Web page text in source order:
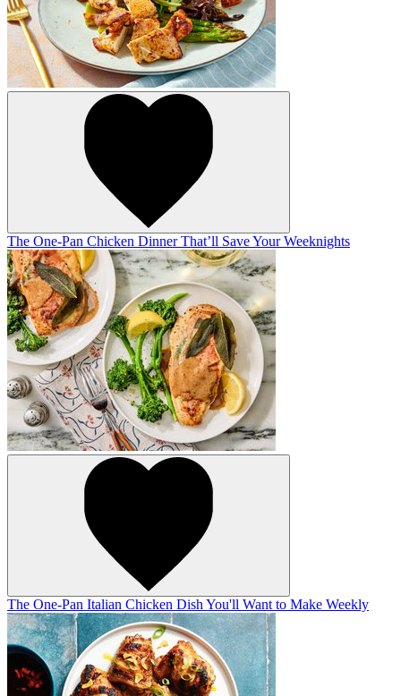
The One-Pan Chicken Dinner That’ll Save Your Weeknights
The One-Pan Italian Chicken Dish You'll Want to Make Weekly